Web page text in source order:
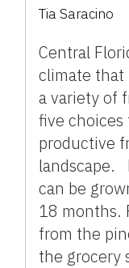
Tia Saracino
Central
climate that
a variety of
five
productive
landscape.
can be
18 months.
from the
the grocery